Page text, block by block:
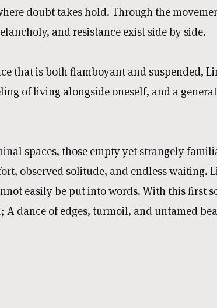
doubt takes hold. Through the
and resistance exist side by side.
that is both flamboyant and suspended,
of living alongside oneself, and a
spaces, those empty yet strangely
observed solitude, and endless waiting.
easily be put into words. With this first
dance of edges, turmoil, and untamed